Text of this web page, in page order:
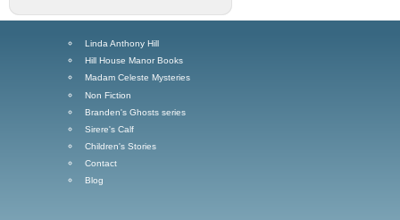
Linda Anthony Hill
Hill House Manor Books
Madam Celeste Mysteries
Non Fiction
Branden's Ghosts series
Sirere's Calf
Children's Stories
Contact
Blog